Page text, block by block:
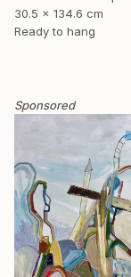
30.5 x 134.6 cm
Ready to hang
Sponsored